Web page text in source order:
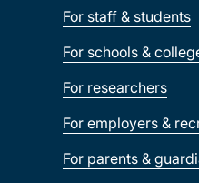
For staff & students
For schools &
For researchers
For employers &
For parents &